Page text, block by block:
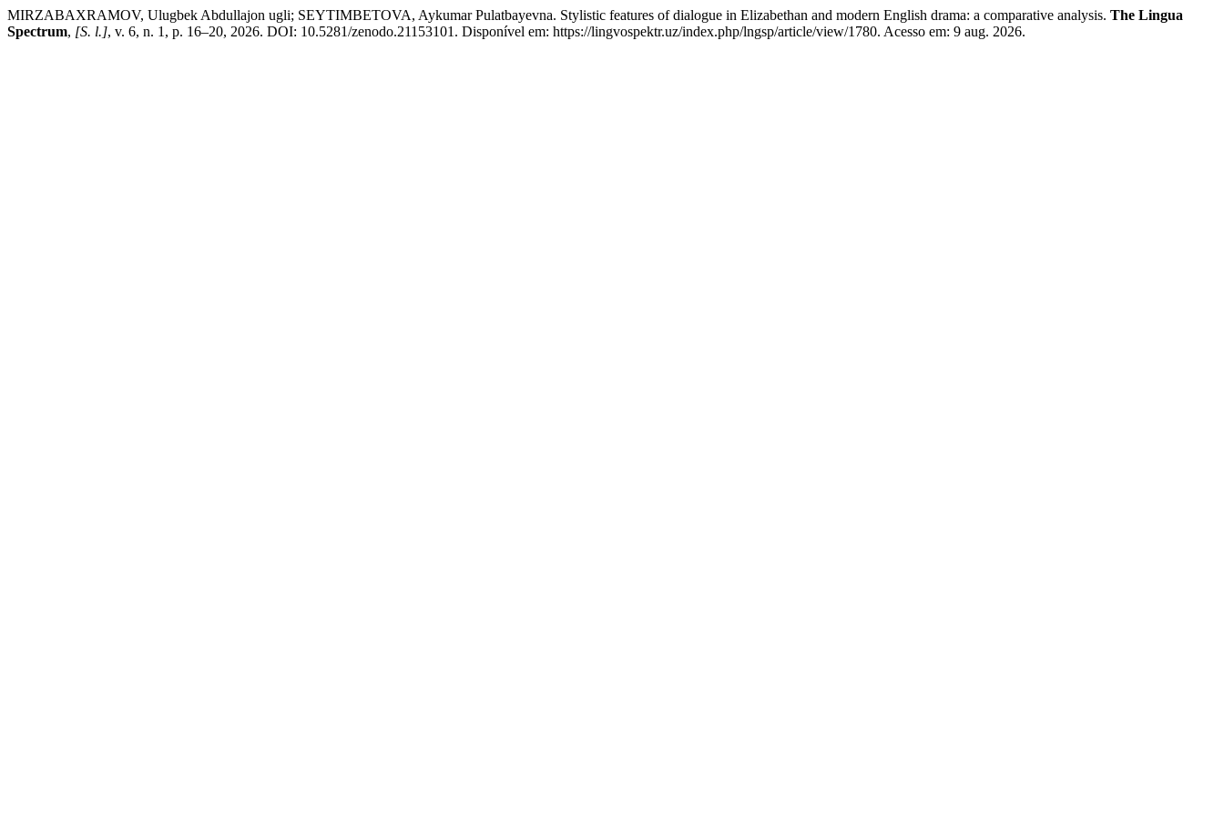
MIRZABAXRAMOV, Ulugbek Abdullajon ugli; SEYTIMBETOVA, Aykumar Pulatbayevna. Stylistic features of dialogue in Elizabethan and modern English drama: a comparative analysis. The Lingua
Spectrum, [S. l.], v. 6, n. 1, p. 16–20, 2026. DOI: 10.5281/zenodo.21153101. Disponível em: https://lingvospektr.uz/index.php/lngsp/article/view/1780. Acesso em: 9 aug. 2026.